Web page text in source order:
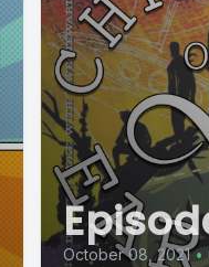
October 08, 2021 •